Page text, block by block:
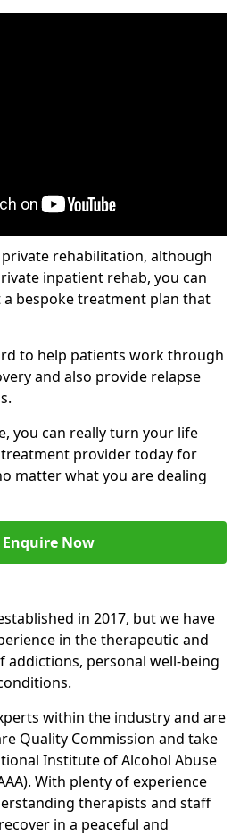
rehabilitation, although
inpatient rehab, you can
a bespoke treatment plan that
to help patients work through
and also provide relapse
you can really turn your life
provider today for
matter what you are dealing
Enquire Now
in 2017, but we have
in the therapeutic and
addictions, personal well-being
within the industry and are
Quality Commission and take
Institute of Alcohol Abuse
With plenty of experience
therapists and staff
in a peaceful and